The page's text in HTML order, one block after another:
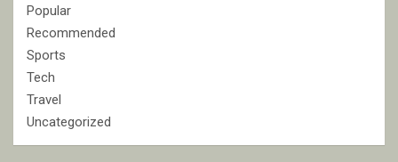
Popular
Recommended
Sports
Tech
Travel
Uncategorized